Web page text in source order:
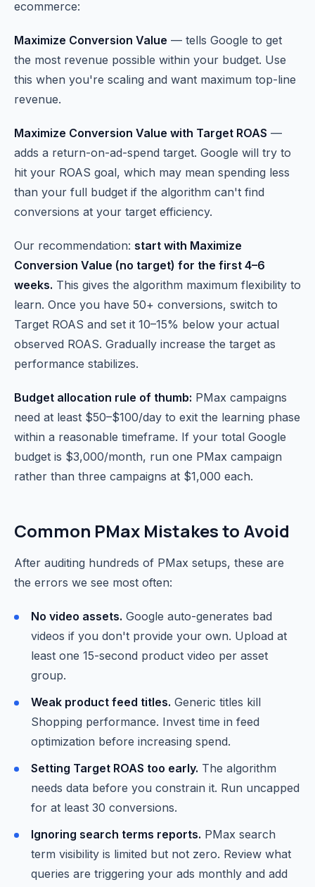
ecommerce:
Maximize Conversion Value — tells Google to get
the most revenue possible within your budget. Use
this when you're scaling and want maximum top-line
revenue.
Maximize Conversion Value with Target ROAS —
adds a return-on-ad-spend target. Google will try to
hit your ROAS goal, which may mean spending less
than your full budget if the algorithm can't find
conversions at your target efficiency.
Our recommendation: start with Maximize
Conversion Value (no target) for the first 4–6
weeks. This gives the algorithm maximum flexibility to
learn. Once you have 50+ conversions, switch to
Target ROAS and set it 10–15% below your actual
observed ROAS. Gradually increase the target as
performance stabilizes.
Budget allocation rule of thumb: PMax campaigns
need at least $50–$100/day to exit the learning phase
within a reasonable timeframe. If your total Google
budget is $3,000/month, run one PMax campaign
rather than three campaigns at $1,000 each.
Common PMax Mistakes to Avoid
After auditing hundreds of PMax setups, these are
the errors we see most often:
No video assets. Google auto-generates bad
videos if you don't provide your own. Upload at
least one 15-second product video per asset
group.
Weak product feed titles. Generic titles kill
Shopping performance. Invest time in feed
optimization before increasing spend.
Setting Target ROAS too early. The algorithm
needs data before you constrain it. Run uncapped
for at least 30 conversions.
Ignoring search terms reports. PMax search
term visibility is limited but not zero. Review what
queries are triggering your ads monthly and add